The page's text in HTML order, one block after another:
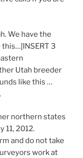
We have the
3
Utah breeder
like this …
northern states
11, 2012.
and do not take
work at